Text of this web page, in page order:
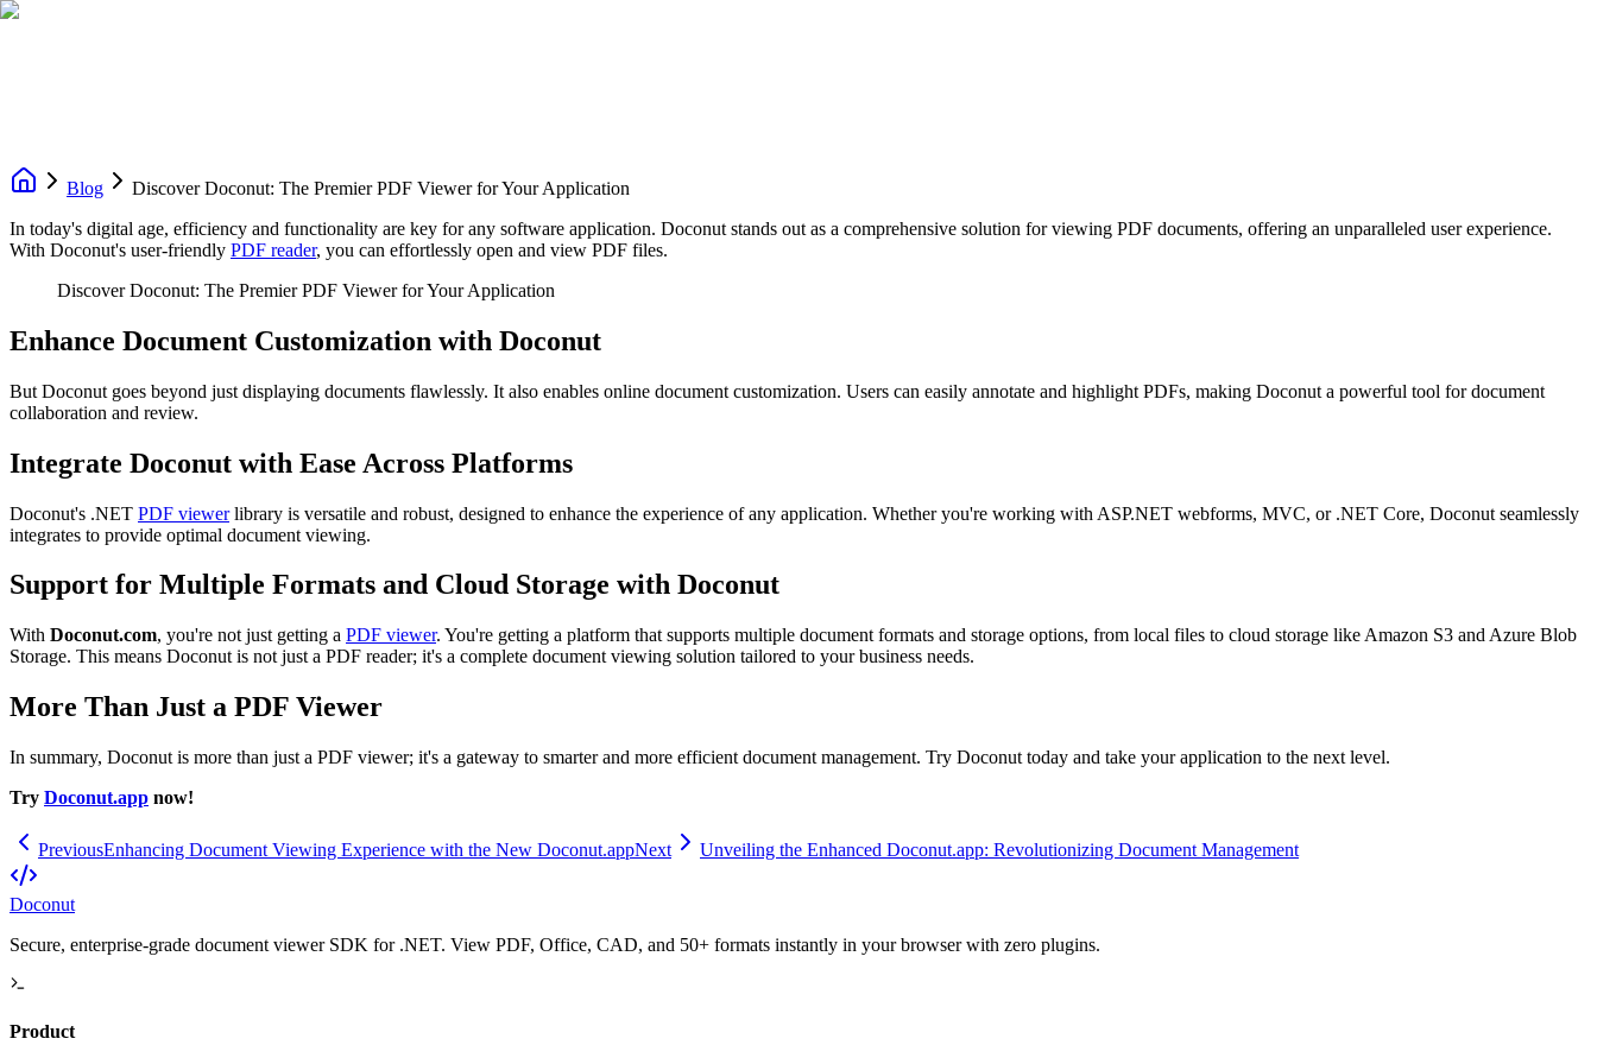
Blog
Discover Doconut: The Premier PDF Viewer for Your Application
In today's digital age, efficiency and functionality are key for any software application. Doconut stands out as a comprehensive solution for viewing PDF documents, offering an unparalleled user experience.
With Doconut's user-friendly PDF reader, you can effortlessly open and view PDF files.
Discover Doconut: The Premier PDF Viewer for Your Application
Enhance Document Customization with Doconut
But Doconut goes beyond just displaying documents flawlessly. It also enables online document customization. Users can easily annotate and highlight PDFs, making Doconut a powerful tool for document
collaboration and review.
Integrate Doconut with Ease Across Platforms
Doconut's .NET PDF viewerlibrary is versatile and robust, designed to enhance the experience of any application. Whether you're working with ASP.NET webforms, MVC, or .NET Core, Doconut seamlessly
integrates to provide optimal document viewing.
Support for Multiple Formats and Cloud Storage with Doconut
With Doconut.com, you're not just getting a PDF viewer. You're getting a platform that supports multiple document formats and storage options, from local files to cloud storage like Amazon S3 and Azure Blob
Storage. This means Doconut is not just a PDF reader; it's a complete document viewing solution tailored to your business needs.
More Than Just a PDF Viewer
In summary, Doconut is more than just a PDF viewer; it's a gateway to smarter and more efficient document management. Try Doconut today and take your application to the next level.
Try Doconut.app now!
PreviousEnhancing Document Viewing Experience with the New Doconut.appNext Unveiling the Enhanced Doconut.app: Revolutionizing Document Management
Doconut
Secure, enterprise-grade document viewer SDK for .NET. View PDF, Office, CAD, and 50+ formats instantly in your browser with zero plugins.
Product